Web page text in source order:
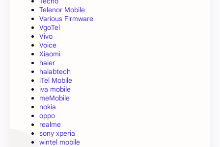
Telenor Mobile
Various Firmware
VgoTel
Vivo
Voice
Xiaomi
haier
halabtech
iTel Mobile
iva mobile
meMobile
nokia
oppo
realme
sony xperia
wintel mobile